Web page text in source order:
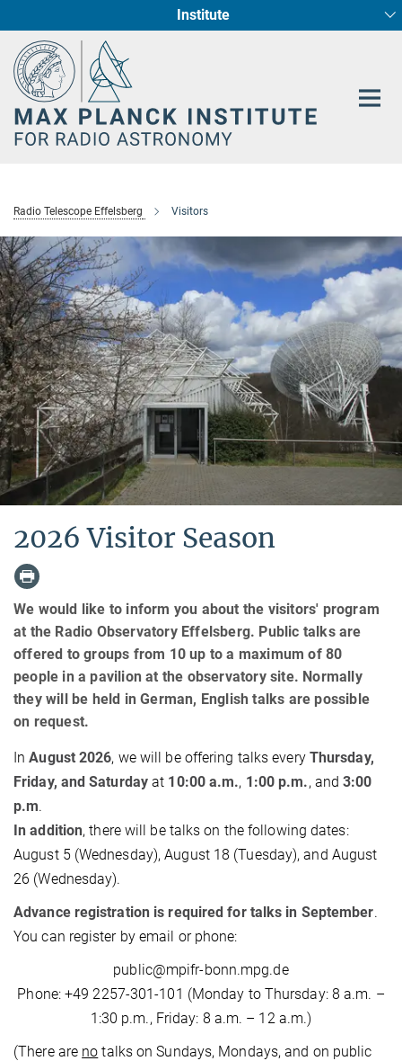
Content
Institute
Fundamental Physics in Radio Astronomy
Star Formation and Galaxy Evolution
Radio Telescope Effelsberg Visitors
2026 Visitor Season
We would like to inform you about the visitors' program
at the Radio Observatory Effelsberg. Public talks are
offered to groups from 10 up to a maximum of 80
people in a pavilion at the observatory site. Normally
they will be held in German, English talks are possible
on request.
InAugust 2026, we will be offering talks every Thursday,
Friday, and Saturday at 10:00 a.m., 1:00 p.m., and3:00
p.m.
In addition, there will be talks on the following dates:
August 5 (Wednesday), August 18 (Tuesday), and August
26 (Wednesday).
Advance registration is required for talks in September.
You can register by email or phone:
public@mpifr-bonn.mpg.de
Phone: +49 2257-301-101 (Monday to Thursday: 8 a.m. –
1:30 p.m., Friday: 8 a.m. – 12 a.m.)
(There are no talks on Sundays, Mondays, and on public